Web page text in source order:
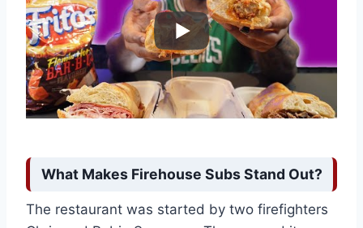
What Makes Firehouse Subs Stand Out?
The restaurant was started by two firefighters